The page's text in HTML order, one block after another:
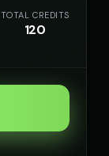
TOTAL CREDITS
120